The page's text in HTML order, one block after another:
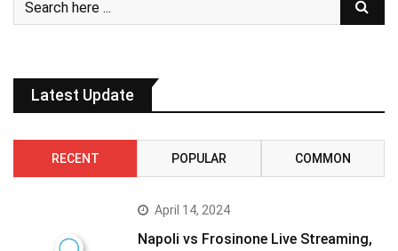
Latest Update
RECENT POPULAR COMMON
April 14, 2024
Napoli vs Frosinone Live Streaming,